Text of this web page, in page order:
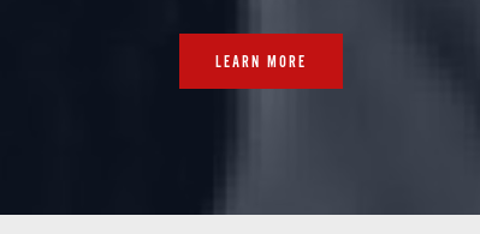
LEARN MORE